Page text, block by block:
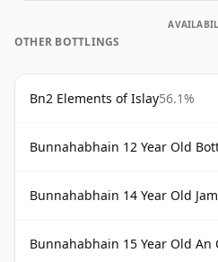
OTHER BOTTLINGS
Bn2 Elements of Islay56.1%
Bunnahabhain 12 Year Old
Bunnahabhain 14 Year Old
Bunnahabhain 15 Year Old An Cuan Garbh #1